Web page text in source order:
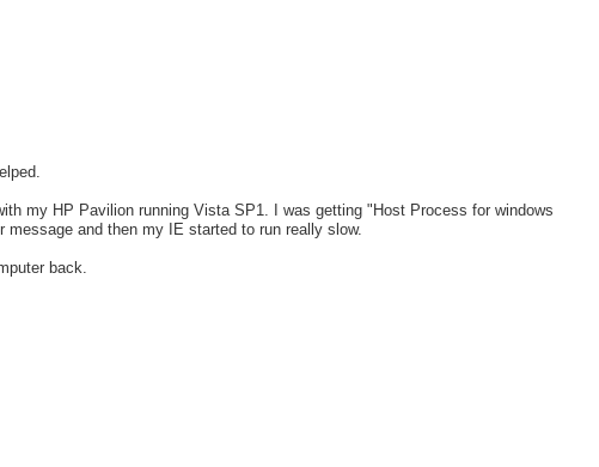
my HP Pavilion running Vista SP1. I was getting "Host Process for windows
and then my IE started to run really slow.
back.